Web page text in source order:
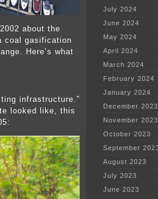
about the
coal gasification
Here’s what
infrastructure.”
looked like, this
July 2024
June 2024
May 2024
April 2024
March 2024
February 2024
January 2024
December 2023
November 2023
October 2023
September
August 2023
July 2023
June 2023